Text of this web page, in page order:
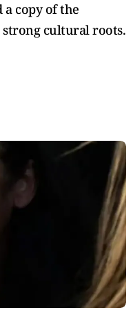
a copy of the
strong cultural roots.